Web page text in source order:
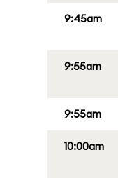
9:45am
9:55am
9:55am
10:00am